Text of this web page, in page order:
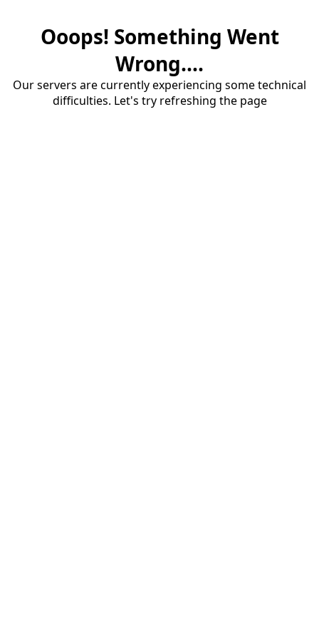
Ooops! Something Went
Wrong....
Our servers are currently experiencing some technical
difficulties. Let's try refreshing the page